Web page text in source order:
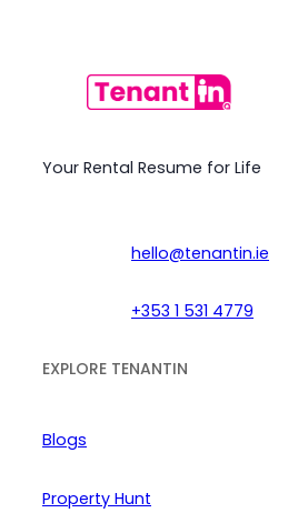
Your Rental Resume for Life
hello@tenantin.ie
+353 1 531 4779
EXPLORE TENANTIN
Blogs
Property Hunt